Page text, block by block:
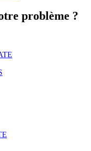
problème ?